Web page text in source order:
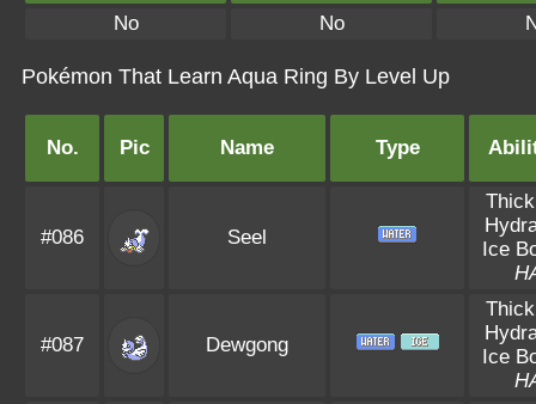
No
No
Pokémon That Learn Aqua Ring By Level Up
No. Pic Name Type
#086 Seel
Ice
#087 Dewgong
Ice